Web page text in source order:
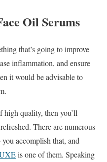
Oil Serums
that’s going to improve
inflammation, and ensure
it would be advisable to
high quality, then you’ll
There are numerous
accomplish that, and
is one of them. Speaking